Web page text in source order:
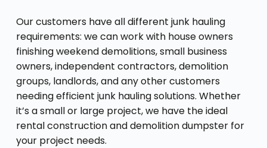
Our customers have all different junk hauling
requirements: we can work with house owners
finishing weekend demolitions, small business
owners, independent contractors, demolition
groups, landlords, and any other customers
needing efficient junk hauling solutions. Whether
it’s a small or large project, we have the ideal
rental construction and demolition dumpster for
your project needs.